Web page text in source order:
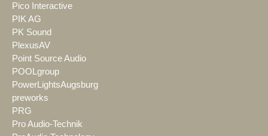
Pico Interactive
PIK AG
PK Sound
PlexusAV
Point Source Audio
POOLgroup
PowerLightsAugsburg
preworks
PRG
Pro Audio-Technik